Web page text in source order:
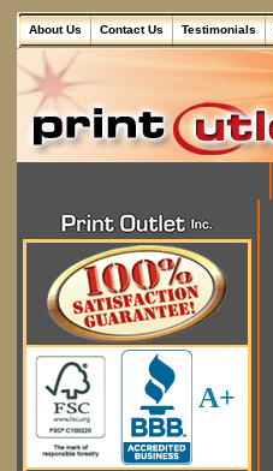
About Us Contact Us Testimonials
A+